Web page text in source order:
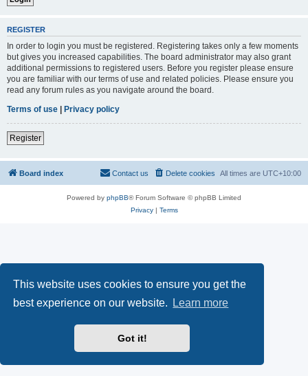
This website uses cookies to ensure you get the
best experience on our website.
Learn more
Got it!
REGISTER
In order to login you must be registered. Registering takes only a few moments
but gives you increased capabilities. The board administrator may also grant
additional permissions to registered users. Before you register please ensure
you are familiar with our terms of use and related policies. Please ensure you
read any forum rules as you navigate around the board.
Terms of use | Privacy policy
Register
Board index All times are UTC+10:00
Delete cookies
Contact us
Powered by phpBB® Forum Software © phpBB Limited
Privacy| Terms